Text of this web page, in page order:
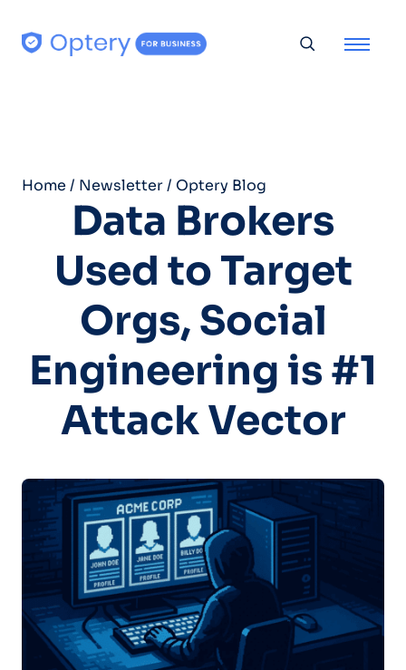
Home / Newsletter/ Optery Blog
Data Brokers
Used to Target
Orgs, Social
Engineering is #1
Attack Vector